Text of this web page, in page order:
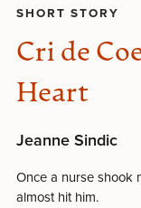
SHORT STORY
Cri de
Heart
Jeanne Sindic
Once a nurse shook
almost hit him.